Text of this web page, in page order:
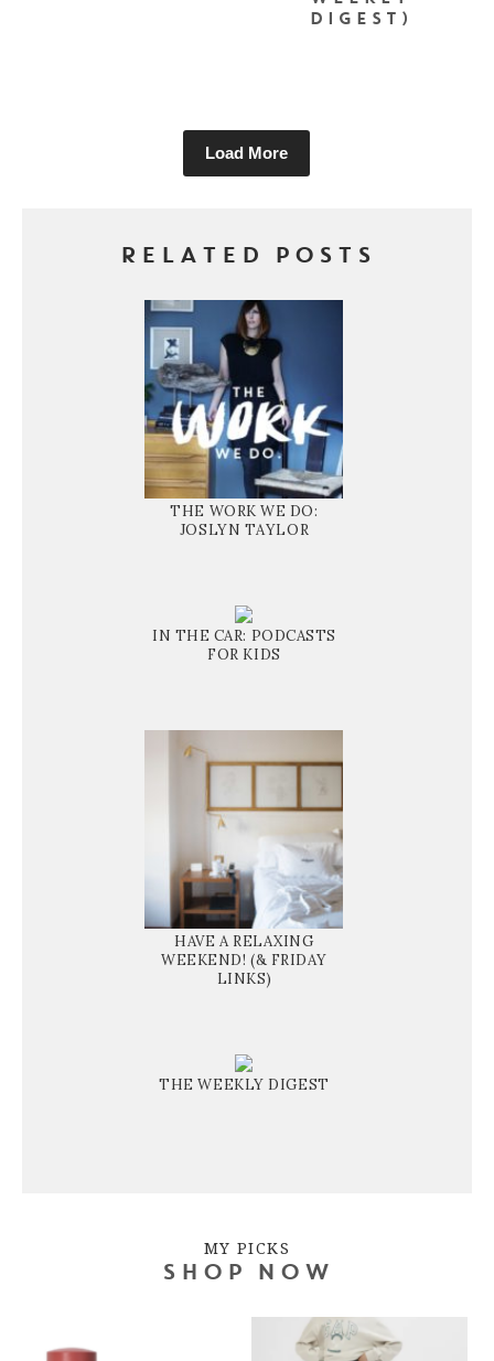
DIGEST)
Load More
RELATED POSTS
THE WORK WE DO:
JOSLYN TAYLOR
IN THE CAR: PODCASTS
FOR KIDS
HAVE A RELAXING
WEEKEND! (& FRIDAY
LINKS)
THE WEEKLY DIGEST
MY PICKS
SHOP NOW